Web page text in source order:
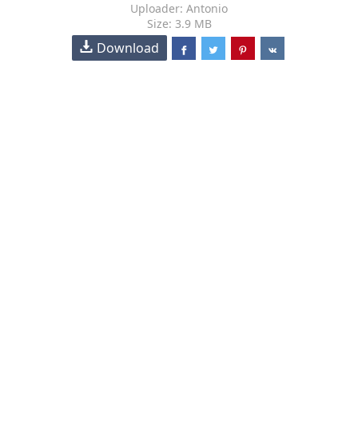
Uploader: Antonio
Size: 3.9 MB
Download